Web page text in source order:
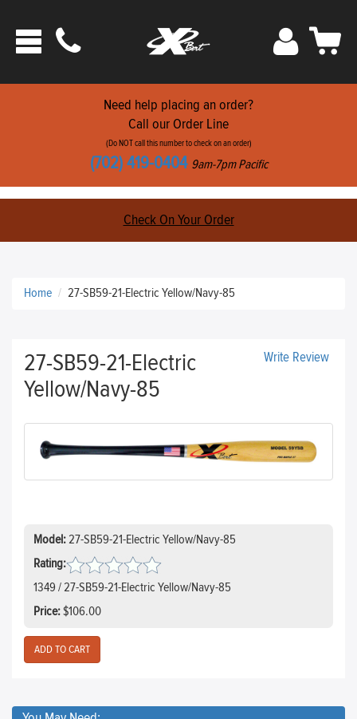
Toggle
Sign
Need help placing an order?
Call our Order Line
(Do NOT call this number to check on an order)
(702) 419-0404 9am-7pm Pacific
Check On Your Order
Home 27-SB59-21-Electric Yellow/Navy-85
Write Review
27-SB59-21-Electric
Yellow/Navy-85
Model:27-SB59-21-Electric Yellow/Navy-85
Rating:
1349 / 27-SB59-21-Electric Yellow/Navy-85
Price:$106.00